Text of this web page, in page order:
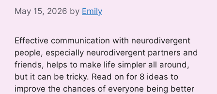
May 15, 2026 by Emily
Effective communication with neurodivergent
people, especially neurodivergent partners and
friends, helps to make life simpler all around,
but it can be tricky. Read on for 8 ideas to
improve the chances of everyone being better